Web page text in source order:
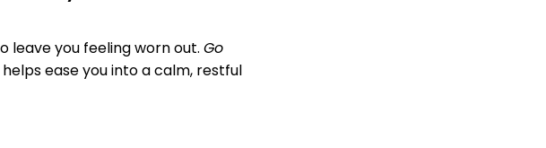
leave you feeling worn out.Go
ease you into a calm, restful